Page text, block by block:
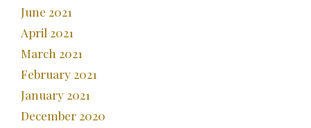
June 2021
April 2021
March 2021
February 2021
January 2021
December 2020